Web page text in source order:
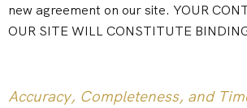
new agreement on our site. YOUR
OUR SITE WILL CONSTITUTE
Accuracy, Completeness, and